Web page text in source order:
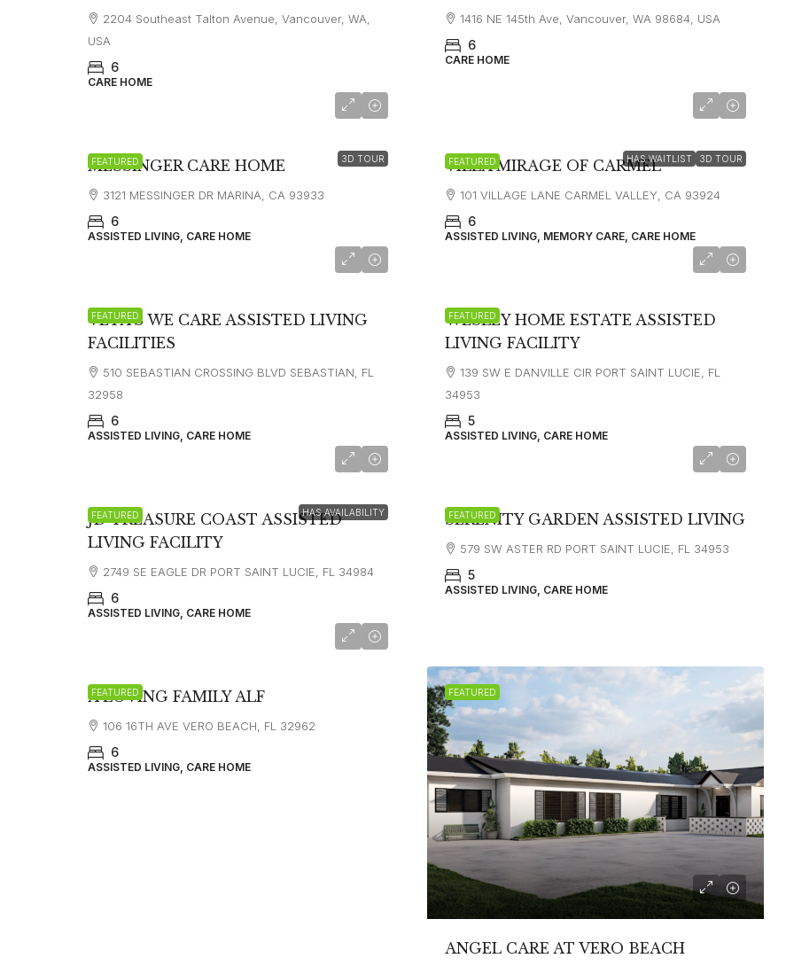
2204 Southeast Talton Avenue, Vancouver, WA,
USA
6
CARE HOME
1416 NE 145th Ave, Vancouver, WA 98684, USA
6
CARE HOME
FEATURED 3D TOUR
MESSINGER CARE HOME
3121 MESSINGER DR MARINA, CA 93933
6
ASSISTED LIVING, CARE HOME
FEATURED HAS WAITLIST 3D TOUR
VILLA MIRAGE OF CARMEL
101 VILLAGE LANE CARMEL VALLEY, CA 93924
6
ASSISTED LIVING, MEMORY CARE, CARE HOME
FEATURED
VETA’S WE CARE ASSISTED LIVING
FACILITIES
510 SEBASTIAN CROSSING BLVD SEBASTIAN, FL
32958
6
ASSISTED LIVING, CARE HOME
FEATURED
WESLEY HOME ESTATE ASSISTED
LIVING FACILITY
139 SW E DANVILLE CIR PORT SAINT LUCIE, FL
34953
5
ASSISTED LIVING, CARE HOME
FEATURED HAS AVAILABILITY
JD TREASURE COAST ASSISTED
LIVING FACILITY
2749 SE EAGLE DR PORT SAINT LUCIE, FL 34984
6
ASSISTED LIVING, CARE HOME
FEATURED
SERENITY GARDEN ASSISTED LIVING
579 SW ASTER RD PORT SAINT LUCIE, FL 34953
5
ASSISTED LIVING, CARE HOME
FEATURED
A LOVING FAMILY ALF
106 16TH AVE VERO BEACH, FL 32962
6
ASSISTED LIVING, CARE HOME
FEATURED
ANGEL CARE AT VERO BEACH